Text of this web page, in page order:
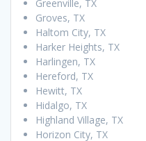
Greenville, TX
Groves, TX
Haltom City, TX
Harker Heights, TX
Harlingen, TX
Hereford, TX
Hewitt, TX
Hidalgo, TX
Highland Village, TX
Horizon City, TX